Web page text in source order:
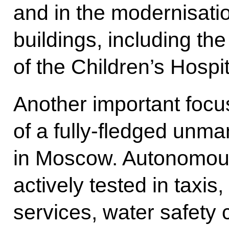
and in the
buildings, including
of the Children’s
Another important
of a fully-fledged
in Moscow.
actively tested in
services, water safety